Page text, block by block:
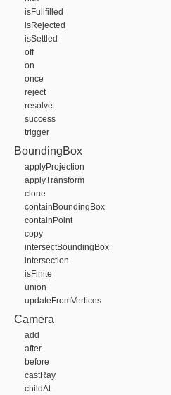
isFullfilled
isRejected
isSettled
off
on
once
reject
resolve
success
trigger
BoundingBox
applyProjection
applyTransform
clone
containBoundingBox
containPoint
copy
intersectBoundingBox
intersection
isFinite
union
updateFromVertices
Camera
add
after
before
castRay
childAt